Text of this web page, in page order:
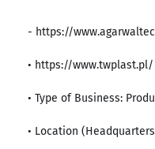
- https://
• https://www.twplast.pl/
• Type of Business:
• Location